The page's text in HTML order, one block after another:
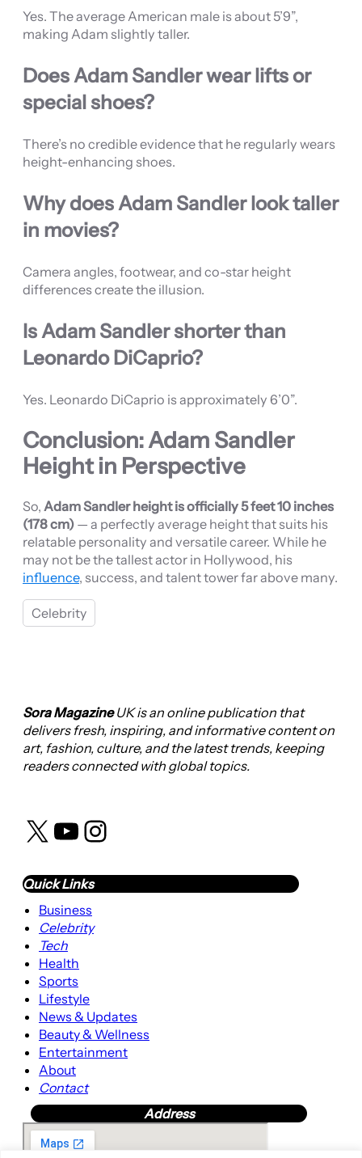
Yes. The average American male is about 5’9”,
making Adam slightly taller.
Does Adam Sandler wear lifts or
special shoes?
There’s no credible evidence that he regularly wears
height-enhancing shoes.
Why does Adam Sandler look taller
in movies?
Camera angles, footwear, and co-star height
differences create the illusion.
Is Adam Sandler shorter than
Leonardo DiCaprio?
Yes. Leonardo DiCaprio is approximately 6’0”.
Conclusion: Adam Sandler
Height in Perspective
So, Adam Sandler height is officially 5 feet 10 inches
(178 cm) — a perfectly average height that suits his
relatable personality and versatile career. While he
may not be the tallest actor in Hollywood, his
influence, success, and talent tower far above many.
Celebrity
Sora MagazineUK is an online publication that
delivers fresh, inspiring, and informative content on
art, fashion, culture, and the latest trends, keeping
readers connected with global topics.
X YouTube Instagram
Quick Links
Business
Celebrity
Tech
Health
Sports
Lifestyle
News & Updates
Beauty & Wellness
Entertainment
About
Contact
Address